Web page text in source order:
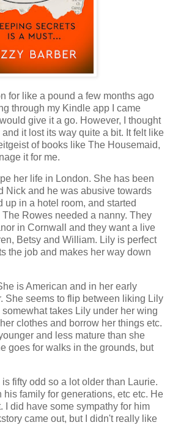
for like a pound a few months ago
through my Kindle app I came
give it a go. However, I thought
it lost its way quite a bit. It felt like
of books like The Housemaid,
it for me.
her life in London. She has been
Nick and he was abusive towards
up in a hotel room, and started
Rowes needed a nanny. They
in Cornwall and they want a live
Betsy and William. Lily is perfect
the job and makes her way down
is American and in her early
She seems to flip between liking Lily
takes Lily under her wing
clothes and borrow her things etc.
and less mature than she
goes for walks in the grounds, but
fifty odd so a lot older than Laurie.
family for generations, etc etc. He
I did have some sympathy for him
came out, but I didn't really like